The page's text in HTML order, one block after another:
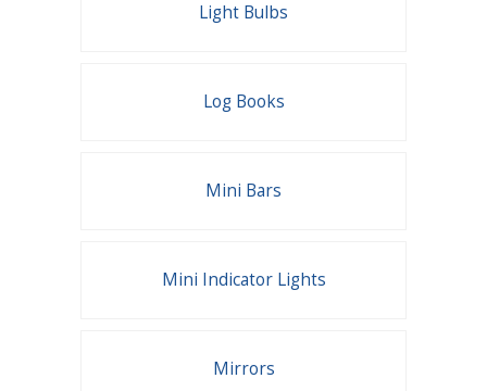
Light Bulbs
Log Books
Mini Bars
Mini Indicator Lights
Mirrors